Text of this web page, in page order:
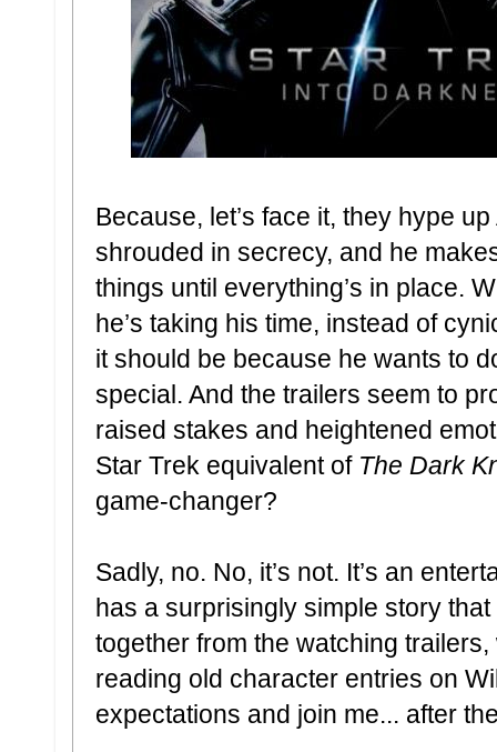
Because, let’s face it, they hype
shrouded in secrecy, and he
things until everything’s in place.
he’s taking his time, instead of
it should be because he wants to
special. And the trailers seem to
raised stakes and heightened
Star Trek equivalent of The Dark
game-changer?
Sadly, no. No, it’s not. It’s an
has a surprisingly simple story
together from the watching
reading old character entries on
expectations and join me... after